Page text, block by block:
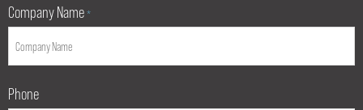
Company Name *
Phone